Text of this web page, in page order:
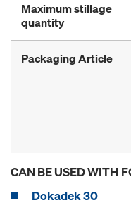
Maximum stillage
quantity
Packaging Article
CAN BE USED WITH
Dokadek 30